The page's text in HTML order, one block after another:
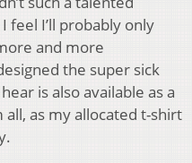
feel I’ll probably only
and more
the super sick
is also available as a
all, as my allocated t-shirt